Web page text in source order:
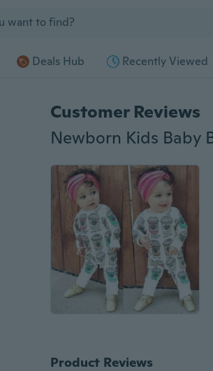
Deals Hub Recently Viewed
Customer Reviews
Product Reviews